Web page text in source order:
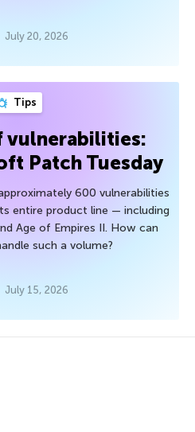
July 20, 2026
Tips
vulnerabilities:
Patch Tuesday
600 vulnerabilities
entire product line — including
Age of Empires II. How can
such a volume?
July 15, 2026